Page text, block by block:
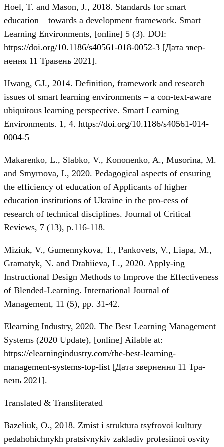
Hoel, T. and Mason, J., 2018. Standards for smart
education – towards a development framework. Smart
Learning Environments, [online] 5 (3). DOI:
https://doi.org/10.1186/s40561-018-0052-3 [Дата звер-
нення 11 Травень 2021].
Hwang, GJ., 2014. Definition, framework and research
issues of smart learning environments – a con-text-aware
ubiquitous learning perspective. Smart Learning
Environments. 1, 4. https://doi.org/10.1186/s40561-014-
0004-5
Makarenko, L., Slabko, V., Kononenko, A., Musorina, M.
and Smyrnova, I., 2020. Pedagogical aspects of ensuring
the efficiency of education of Applicants of higher
education institutions of Ukraine in the pro-cess of
research of technical disciplines. Journal of Critical
Reviews, 7 (13), p.116-118.
Miziuk, V., Gumennykova, T., Pankovets, V., Liapa, M.,
Gramatyk, N. and Drahiieva, L., 2020. Apply-ing
Instructional Design Methods to Improve the Effectiveness
of Blended-Learning. International Journal of
Management, 11 (5), рр. 31-42.
Elearning Industry, 2020. The Best Learning Management
Systems (2020 Update), [online] Аilable at:
https://elearningindustry.com/the-best-learning-
management-systems-top-list [Дата звернення 11 Тра-
вень 2021].
Translated & Transliterated
Bazeliuk, O., 2018. Zmist i struktura tsyfrovoi kultury
pedahohichnykh pratsivnykiv zakladiv profesiinoi osvity